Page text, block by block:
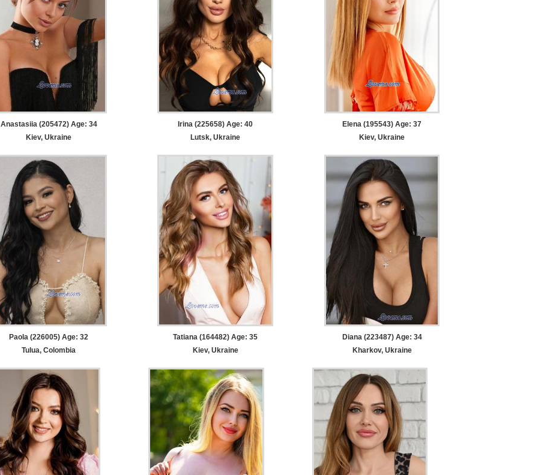
Anastasiia (205472) Age: 34
Kiev, Ukraine
Irina (225658) Age: 40
Lutsk, Ukraine
Elena (195543) Age: 37
Kiev, Ukraine
Paola (226005) Age: 32
Tulua, Colombia
Tatiana (164482) Age: 35
Kiev, Ukraine
Diana (223487) Age: 34
Kharkov, Ukraine